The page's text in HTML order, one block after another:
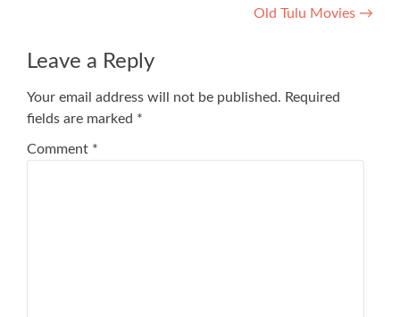
Old Tulu Movies →
Leave a Reply
Your email address will not be published. Required
fields are marked *
Comment *